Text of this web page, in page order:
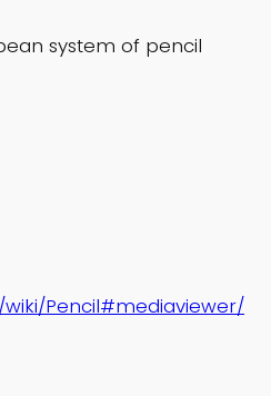
system of pencil
Pencil#mediaviewer/